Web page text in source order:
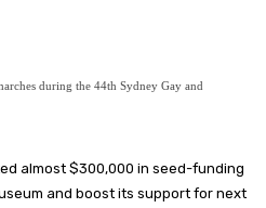
during the 44th Sydney Gay and
almost $300,000 in seed-funding
and boost its support for next